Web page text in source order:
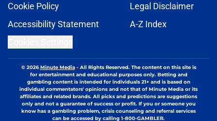
Cookie Policy
Legal Disclaimer
Accessibility Statement
A-Z Index
© 2026Minute Media- All Rights Reserved. The content on this site is
for entertainment and educational purposes only. Betting and
gambling content is intended for individuals 21+ and is based on
individual commentators' opinions and not that of Minute Media or its
affiliates and related brands. All picks and predictions are suggestions
only and not a guarantee of success or profit. If you or someone you
know has a gambling problem, crisis counseling and referral services
can be accessed by calling 1-800-GAMBLER.